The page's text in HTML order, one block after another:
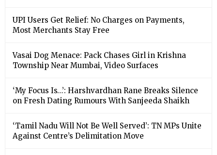
UPI Users Get Relief: No Charges on Payments,
Most Merchants Stay Free
Vasai Dog Menace: Pack Chases Girl in Krishna
Township Near Mumbai, Video Surfaces
‘My Focus Is…’: Harshvardhan Rane Breaks Silence
on Fresh Dating Rumours With Sanjeeda Shaikh
‘Tamil Nadu Will Not Be Well Served’: TN MPs Unite
Against Centre’s Delimitation Move